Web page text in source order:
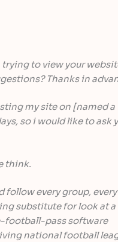
to view your
Thanks in
my site on [named a
so i would like to ask
think.
follow every group, every
substitute for look at a
football-pass software
national football